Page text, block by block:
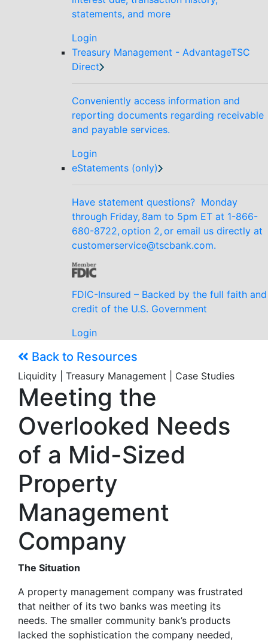
statements, and more
Login
Treasury Management - AdvantageTSC
Direct
Conveniently access information and
reporting documents regarding receivable
and payable services.
Login
eStatements (only)
Have statement questions? Monday
through Friday, 8am to 5pm ET at 1-866-
680-8722, option 2, or email us directly at
customerservice@tscbank.com.
FDIC-Insured – Backed by the full faith and
credit of the U.S. Government
Login
Back to Resources
Liquidity | Treasury Management | Case Studies
Meeting the
Overlooked Needs
of a Mid-Sized
Property
Management
Company
The Situation
A property management company was frustrated
that neither of its two banks was meeting its
needs. The smaller community bank’s products
lacked the sophistication the company needed,